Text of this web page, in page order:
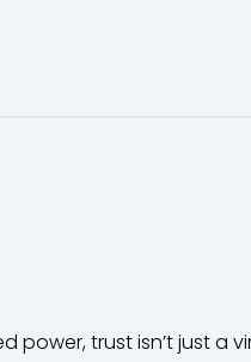
trust isn’t just a